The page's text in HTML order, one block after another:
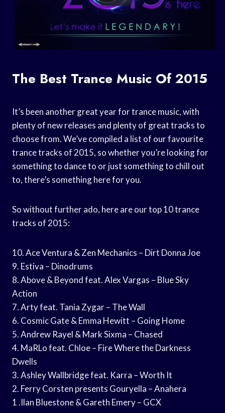
The Best Trance Music Of 2015
It’s been another great year for trance music, with
plenty of new releases and plenty of great tracks to
choose from. We’ve compiled a list of our favourite
trance tracks of 2015, so whether you’re looking for
something to dance to or just something to chill out
to, there’s something here for you.
So without further ado, here are our top 10 trance
tracks of 2015:
10. Ace Ventura & Zen Mechanics – Dirt Donna Joe
9. Estiva – Dinodrums
8. Above & Beyond feat. Alex Vargas – Blue Sky
Action
7. Arty feat. Tania Zygar – The Wall
6. Cosmic Gate & Emma Hewitt – Going Home
5. Andrew Rayel & Mark Sixma – Chased
4. MaRLo feat. Chloe – Fire Where the Darkness
Dwells
3. Ashley Wallbridge feat. Karra – Worth It
2. Ferry Corsten presents Gouryella – Anahera
1 .Ilan Bluestone & Gareth Emery – GCX